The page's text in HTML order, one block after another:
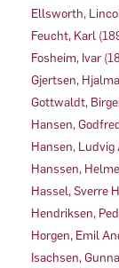
Ellsworth,
Feucht, Karl
Fosheim, Ivar
Gjertsen,
Gottwaldt,
Hansen,
Hansen, Ludvig
Hanssen,
Hassel, Sverre
Hendriksen,
Horgen, Emil
Isachsen,